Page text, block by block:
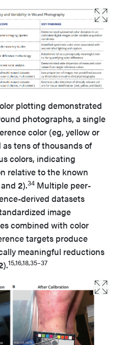
plotting demonstrated
photographs, a single
color (eg, yellow or
tens of thousands of
colors, indicating
relative to the known
and 2).34 Multiple peer-
derived datasets
image
combined with color
targets produce
meaningful reductions
).15,16,18,35–37